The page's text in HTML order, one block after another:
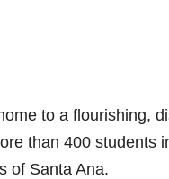
to a flourishing,
than 400 students
of Santa Ana.